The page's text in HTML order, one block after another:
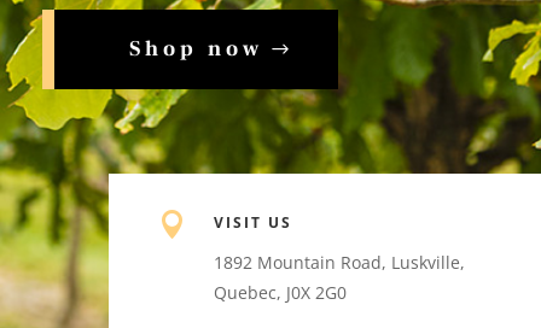
Shop now
 VISIT US
1892 Mountain Road, Luskville,
Quebec, J0X 2G0